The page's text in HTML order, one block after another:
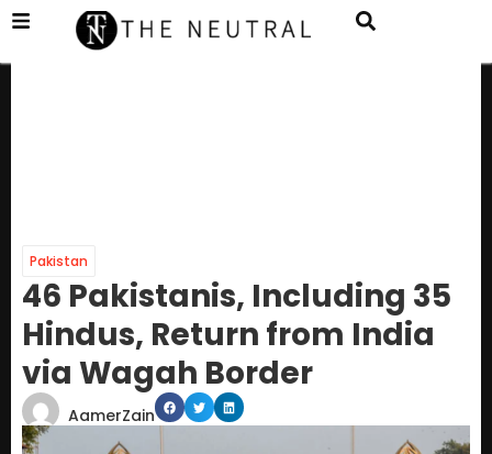
Pakistan
46 Pakistanis, Including 35
Hindus, Return from India
via Wagah Border
AamerZain